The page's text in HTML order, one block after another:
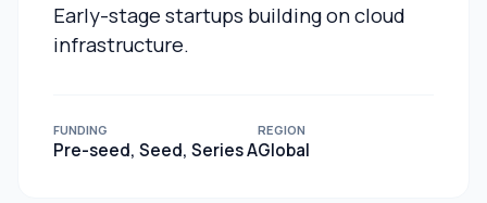
Early-stage startups building on cloud
infrastructure.
FUNDING
Pre-seed, Seed, Series A
REGION
Global